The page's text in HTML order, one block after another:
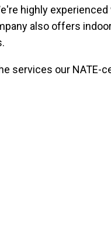
highly
also offers
services our NATE-